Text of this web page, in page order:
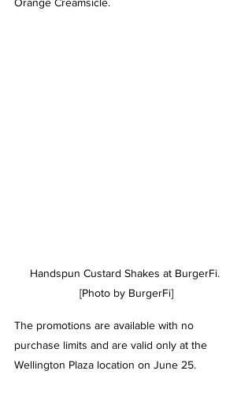
Handspun Custard Shakes at BurgerFi.
[Photo by BurgerFi]
The promotions are available with no
purchase limits and are valid only at the
Wellington Plaza location on June 25.